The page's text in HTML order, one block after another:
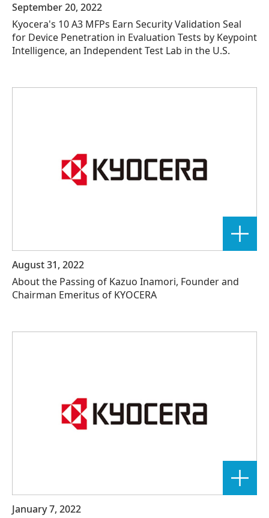
September 20, 2022
Kyocera's 10 A3 MFPs Earn Security Validation Seal
for Device Penetration in Evaluation Tests by Keypoint
Intelligence, an Independent Test Lab in the U.S.
August 31, 2022
About the Passing of Kazuo Inamori, Founder and
Chairman Emeritus of KYOCERA
January 7, 2022